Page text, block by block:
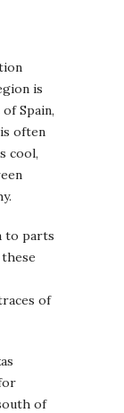
is
Spain,
often
cool,
to parts
of
of